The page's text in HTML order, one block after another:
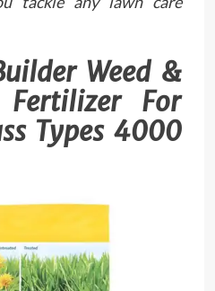
Weed &
For
Types 4000